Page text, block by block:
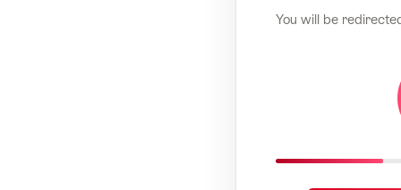
You will be